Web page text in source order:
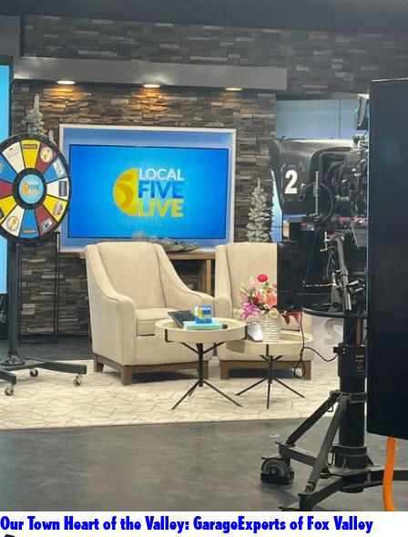
Our Town Heart of the Valley: GarageExperts of Fox Valley